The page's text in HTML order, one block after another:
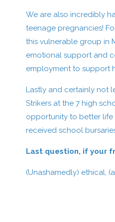
We are also incredibly
teenage pregnancies!
this vulnerable group in
emotional support and
employment to support
Lastly and certainly not
Strikers at the 7 high
opportunity to better life
received school
Last question, if your
(Unashamedly) ethical,